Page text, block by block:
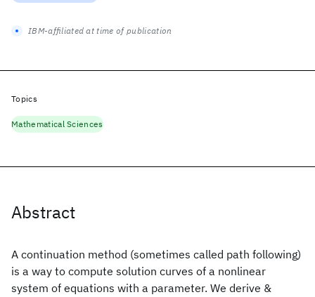
Abstract
A continuation method (sometimes called path following)
is a way to compute solution curves of a nonlinear
system of equations with a parameter. We derive &
IBM-affiliated at time of publication
Topics
Mathematical Sciences